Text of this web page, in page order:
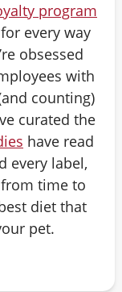
program
every way
obsessed
with
counting)
curated the
have read
every label,
time to
diet that
pet.